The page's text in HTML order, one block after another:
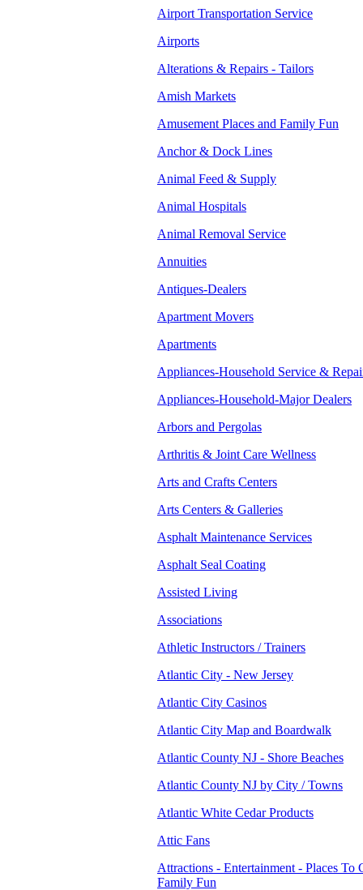
Airport Transportation Service
Airports
Alterations & Repairs - Tailors
Amish Markets
Amusement Places and Family Fun
Anchor & Dock Lines
Animal Feed & Supply
Animal Hospitals
Animal Removal Service
Annuities
Antiques-Dealers
Apartment Movers
Apartments
Appliances-Household Service &
Appliances-Household-Major Dealers
Arbors and Pergolas
Arthritis & Joint Care Wellness
Arts and Crafts Centers
Arts Centers & Galleries
Asphalt Maintenance Services
Asphalt Seal Coating
Assisted Living
Associations
Athletic Instructors / Trainers
Atlantic City - New Jersey
Atlantic City Casinos
Atlantic City Map and Boardwalk
Atlantic County NJ - Shore Beaches
Atlantic County NJ by City / Towns
Atlantic White Cedar Products
Attic Fans
Attractions - Entertainment - Places To
Family Fun